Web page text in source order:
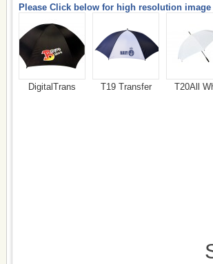
Please Click below for high resolution
DigitalTrans T19 Transfer T20All